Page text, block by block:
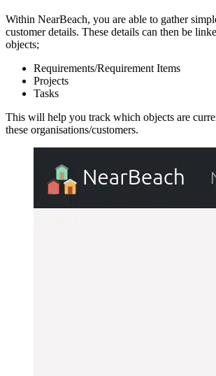
Within NearBeach, you are able to gather
customer details. These details can then be
objects;
Requirements/Requirement Items
Projects
Tasks
This will help you track which objects are
these organisations/customers.